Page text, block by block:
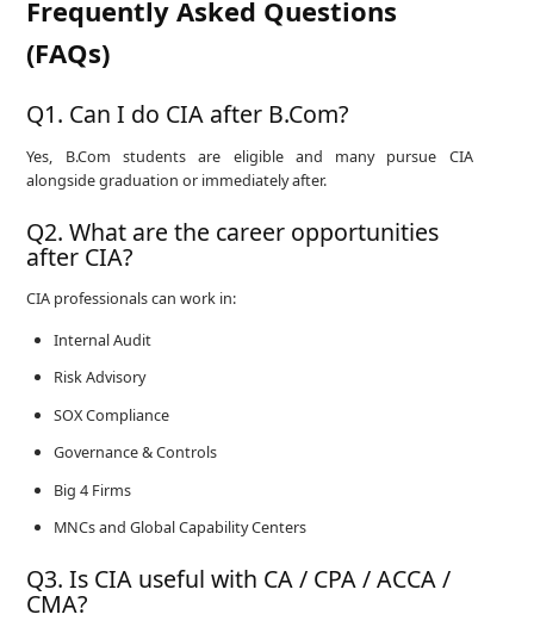
Frequently Asked Questions
(FAQs)
Q1. Can I do CIA after B.Com?
Yes, B.Com students are eligible and many pursue CIA
alongside graduation or immediately after.
Q2. What are the career opportunities
after CIA?
CIA professionals can work in:
Internal Audit
Risk Advisory
SOX Compliance
Governance & Controls
Big 4 Firms
MNCs and Global Capability Centers
Q3. Is CIA useful with CA / CPA / ACCA /
CMA?